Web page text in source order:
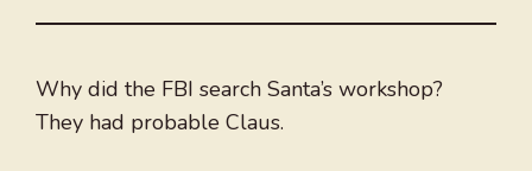
Why did the FBI search Santa’s workshop?
They had probable Claus.